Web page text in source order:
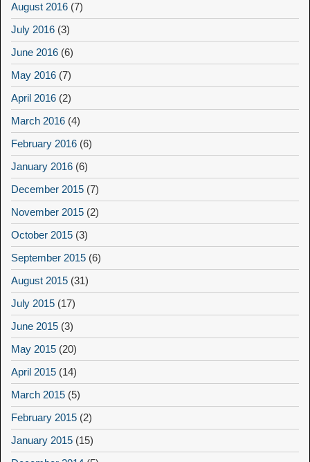
August 2016 (7)
July 2016 (3)
June 2016 (6)
May 2016 (7)
April 2016 (2)
March 2016 (4)
February 2016 (6)
January 2016 (6)
December 2015 (7)
November 2015 (2)
October 2015 (3)
September 2015 (6)
August 2015 (31)
July 2015 (17)
June 2015 (3)
May 2015 (20)
April 2015 (14)
March 2015 (5)
February 2015 (2)
January 2015 (15)